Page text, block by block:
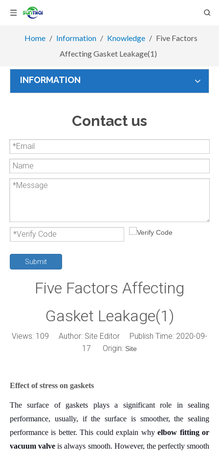
Home / Information / Knowledge / Five Factors
Affecting Gasket Leakage(1)
INFORMATION
Contact us
Submit
Five Factors Affecting
Gasket Leakage(1)
Views: 109 Author: Site Editor Publish Time: 2020-09-
17 Origin: Site
Effect of stress on gaskets
The surface of gaskets plays a significant role in sealing
performance, usually, if the surface is smoother, the sealing
performance is better.This could explain whyelbow fitting or
vacuum valve is always smooth. However, the perfectly smooth